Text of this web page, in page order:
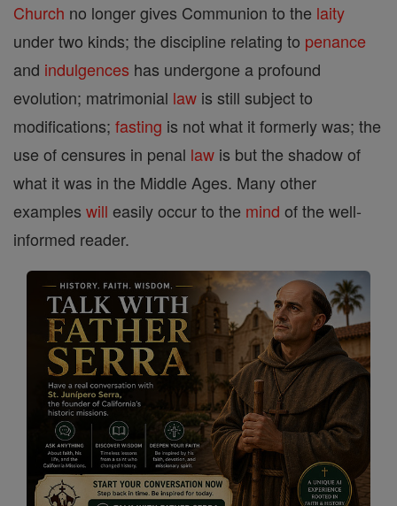
Church no longer gives Communion to the laity
under two kinds; the discipline relating to penance
and indulgences has undergone a profound
evolution; matrimonial law is still subject to
modifications; fasting is not what it formerly was; the
use of censures in penal law is but the shadow of
what it was in the Middle Ages. Many other
examples will easily occur to the mind of the well-
informed reader.